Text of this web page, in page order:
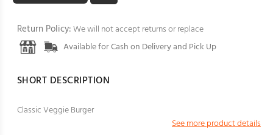
Return Policy:We will not accept returns or replace
Available for Cash on Delivery and Pick Up
SHORT DESCRIPTION
Classic Veggie Burger
See more product details